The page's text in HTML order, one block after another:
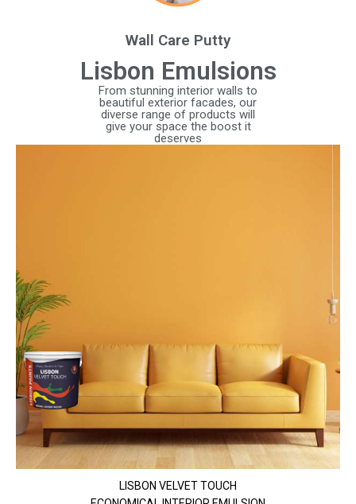
Wall Care Putty
Lisbon Emulsions
From stunning interior walls to
beautiful exterior facades, our
diverse range of products will
give your space the boost it
deserves
LISBON VELVET TOUCH